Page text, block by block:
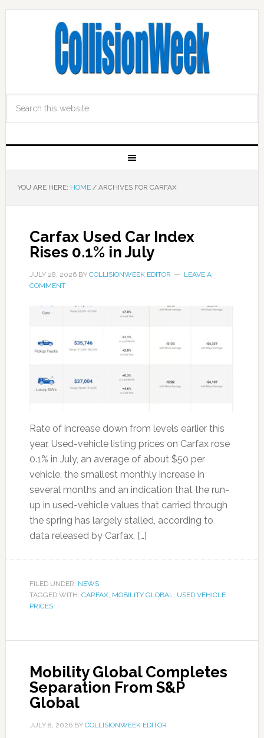
YOU ARE HERE: HOME /ARCHIVES FOR CARFAX
Carfax Used Car Index
Rises 0.1% in July
JULY 28, 2026BY COLLISIONWEEK EDITOR
LEAVE A
COMMENT
Rate of increase down from levels earlier this
year. Used-vehicle listing prices on Carfax rose
0.1% in July, an average of about $50 per
vehicle, the smallest monthly increase in
several months and an indication that the run-
up in used-vehicle values that carried through
the spring has largely stalled, according to
data released by Carfax. […]
FILED UNDER: NEWS
TAGGED WITH: CARFAX, MOBILITY GLOBAL, USED VEHICLE
PRICES
Mobility Global Completes
Separation From S&P
Global
JULY 8, 2026BY COLLISIONWEEK EDITOR